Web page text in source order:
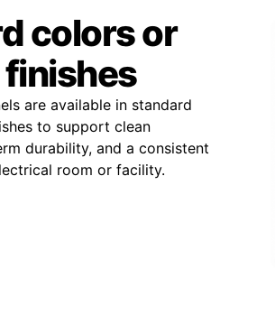
colors or
are available in standard
to support clean
durability, and a consistent
room or facility.